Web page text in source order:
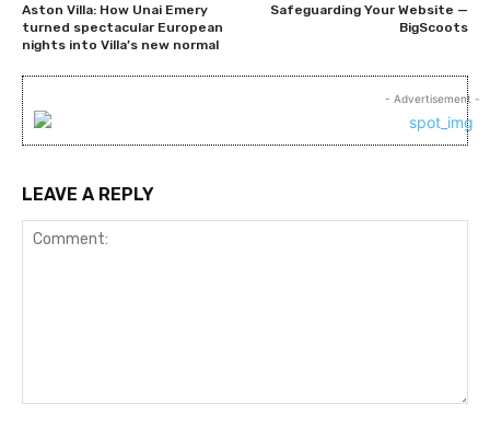
Aston Villa: How Unai Emery
turned spectacular European
nights into Villa’s new normal
Safeguarding Your Website —
BigScoots
- Advertisement -
LEAVE A REPLY